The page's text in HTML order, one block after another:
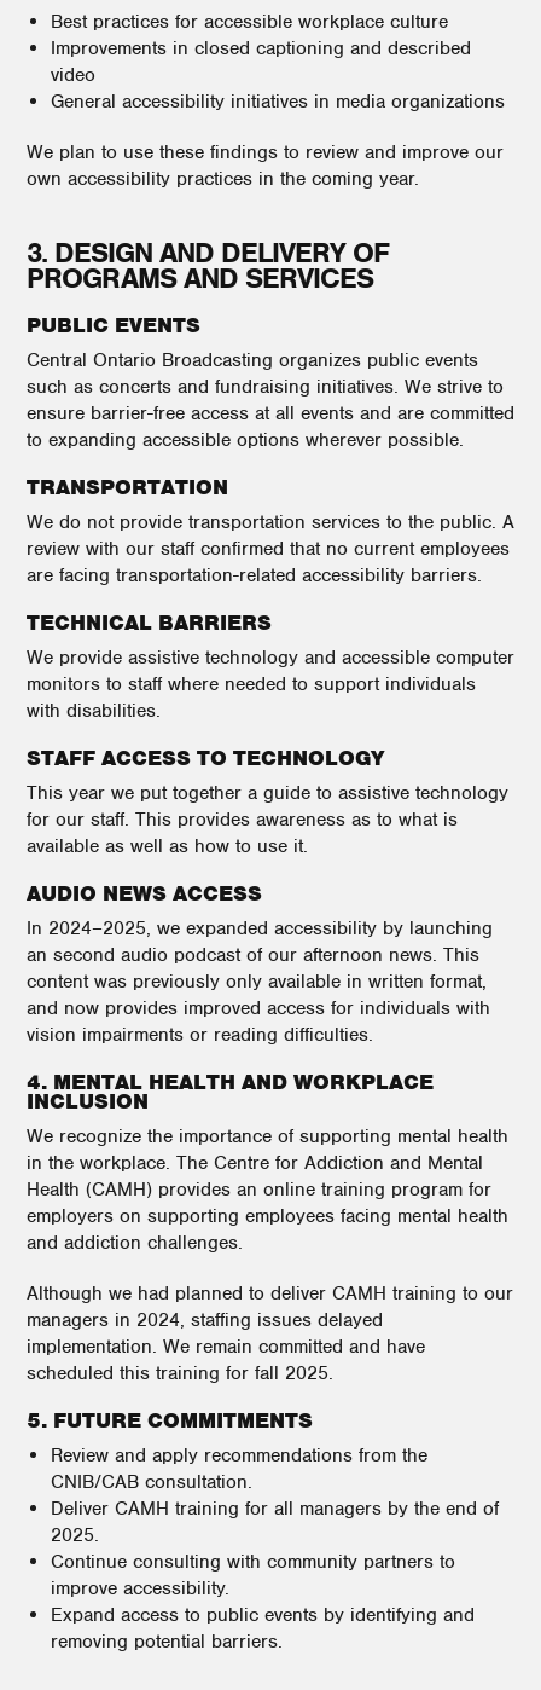
Best practices for accessible workplace culture
Improvements in closed captioning and described
video
General accessibility initiatives in media organizations
We plan to use these findings to review and improve our
own accessibility practices in the coming year.
3. DESIGN AND DELIVERY OF
PROGRAMS AND SERVICES
PUBLIC EVENTS
Central Ontario Broadcasting organizes public events
such as concerts and fundraising initiatives. We strive to
ensure barrier-free access at all events and are committed
to expanding accessible options wherever possible.
TRANSPORTATION
We do not provide transportation services to the public. A
review with our staff confirmed that no current employees
are facing transportation-related accessibility barriers.
TECHNICAL BARRIERS
We provide assistive technology and accessible computer
monitors to staff where needed to support individuals
with disabilities.
STAFF ACCESS TO TECHNOLOGY
This year we put together a guide to assistive technology
for our staff. This provides awareness as to what is
available as well as how to use it.
AUDIO NEWS ACCESS
In 2024–2025, we expanded accessibility by launching
an second audio podcast of our afternoon news. This
content was previously only available in written format,
and now provides improved access for individuals with
vision impairments or reading difficulties.
4. MENTAL HEALTH AND WORKPLACE
INCLUSION
We recognize the importance of supporting mental health
in the workplace. The Centre for Addiction and Mental
Health (CAMH) provides an online training program for
employers on supporting employees facing mental health
and addiction challenges.
Although we had planned to deliver CAMH training to our
managers in 2024, staffing issues delayed
implementation. We remain committed and have
scheduled this training for fall 2025.
5. FUTURE COMMITMENTS
Review and apply recommendations from the
CNIB/CAB consultation.
Deliver CAMH training for all managers by the end of
2025.
Continue consulting with community partners to
improve accessibility.
Expand access to public events by identifying and
removing potential barriers.